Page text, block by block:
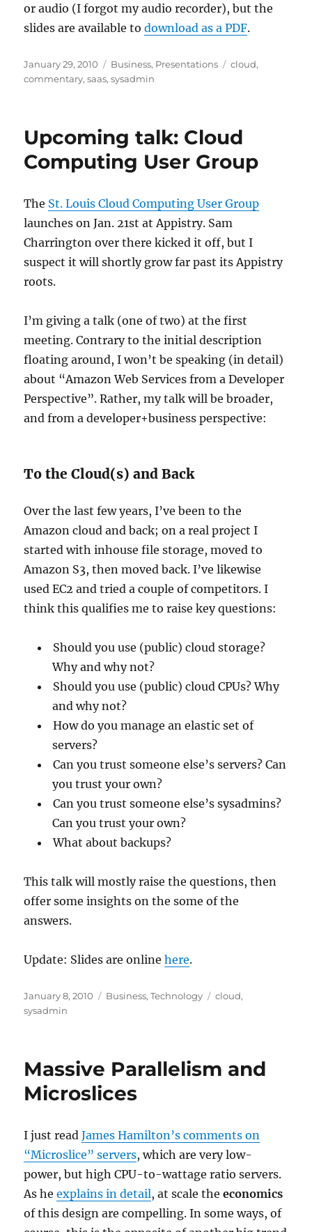
or audio (I forgot my audio recorder), but the
slides are available todownload as a PDF.
Posted
on
January 29, 2010 Categories
Business, Presentations Tags
cloud,
commentary,saas,sysadmin
Upcoming talk: Cloud
Computing User Group
The St. Louis Cloud Computing User Group
launches on Jan. 21st at Appistry. Sam
Charrington over there kicked it off, but I
suspect it will shortly grow far past its Appistry
roots.
I’m giving a talk (one of two) at the first
meeting. Contrary to the initial description
floating around, I won’t be speaking (in detail)
about “Amazon Web Services from a Developer
Perspective”. Rather, my talk will be broader,
and from a developer+business perspective:
To the Cloud(s) and Back
Over the last few years, I’ve been to the
Amazon cloud and back; on a real project I
started with inhouse file storage, moved to
Amazon S3, then moved back. I’ve likewise
used EC2 and tried a couple of competitors. I
think this qualifies me to raise key questions:
Should you use (public) cloud storage?
Why and why not?
Should you use (public) cloud CPUs? Why
and why not?
How do you manage an elastic set of
servers?
Can you trust someone else’s servers? Can
you trust your own?
Can you trust someone else’s sysadmins?
Can you trust your own?
What about backups?
This talk will mostly raise the questions, then
offer some insights on the some of the
answers.
Update: Slides are onlinehere.
Posted
on
January 8, 2010 Categories
Business,Technology Tags
cloud,
sysadmin
Massive Parallelism and
Microslices
I just readJames Hamilton’s comments on
“Microslice” servers, which are very low-
power, but high CPU-to-wattage ratio servers.
As heexplains in detail, at scale theeconomics
of this design are compelling. In some ways, of